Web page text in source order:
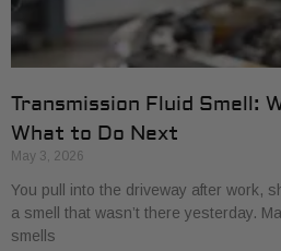
Transmission Fluid Smell:
What to Do Next
May 3, 2026
You pull into the driveway after work,
a smell that wasn’t there yesterday.
smells